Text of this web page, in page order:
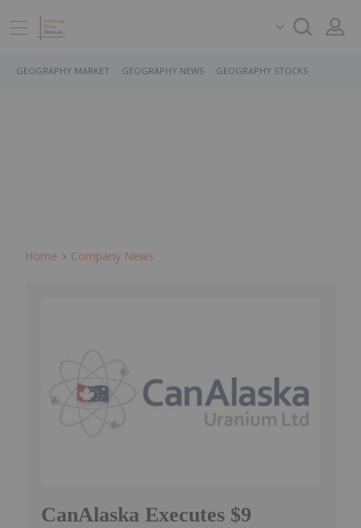
GEOGRAPHY MARKET GEOGRAPHY NEWS GEOGRAPHY STOCKS
Home Company News
CanAlaska Executes $9